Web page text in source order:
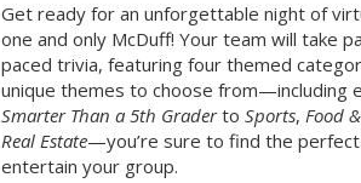
Get ready for an unforgettable night of
one and only McDuff! Your team will take
paced trivia, featuring four themed
unique themes to choose from—including
Smarter Than a 5th Graderto Sports, Food
Real Estate—you’re sure to find the
entertain your group.